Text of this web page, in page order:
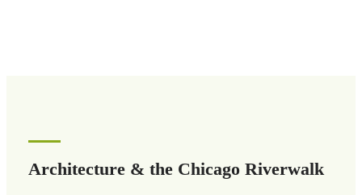
Architecture & the Chicago Riverwalk